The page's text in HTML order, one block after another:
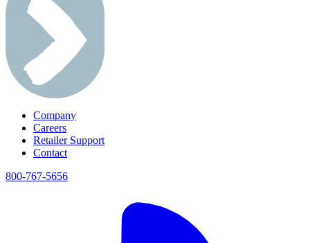
Company
Careers
Retailer Support
Contact
800-767-5656